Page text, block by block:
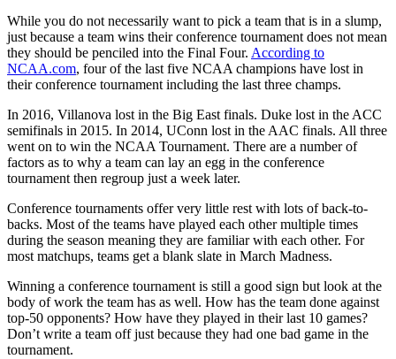
While you do not necessarily want to pick a team that is in a slump,
just because a team wins their conference tournament does not mean
they should be penciled into the Final Four. According to
NCAA.com, four of the last five NCAA champions have lost in
their conference tournament including the last three champs.
In 2016, Villanova lost in the Big East finals. Duke lost in the ACC
semifinals in 2015. In 2014, UConn lost in the AAC finals. All three
went on to win the NCAA Tournament. There are a number of
factors as to why a team can lay an egg in the conference
tournament then regroup just a week later.
Conference tournaments offer very little rest with lots of back-to-
backs. Most of the teams have played each other multiple times
during the season meaning they are familiar with each other. For
most matchups, teams get a blank slate in March Madness.
Winning a conference tournament is still a good sign but look at the
body of work the team has as well. How has the team done against
top-50 opponents? How have they played in their last 10 games?
Don’t write a team off just because they had one bad game in the
tournament.